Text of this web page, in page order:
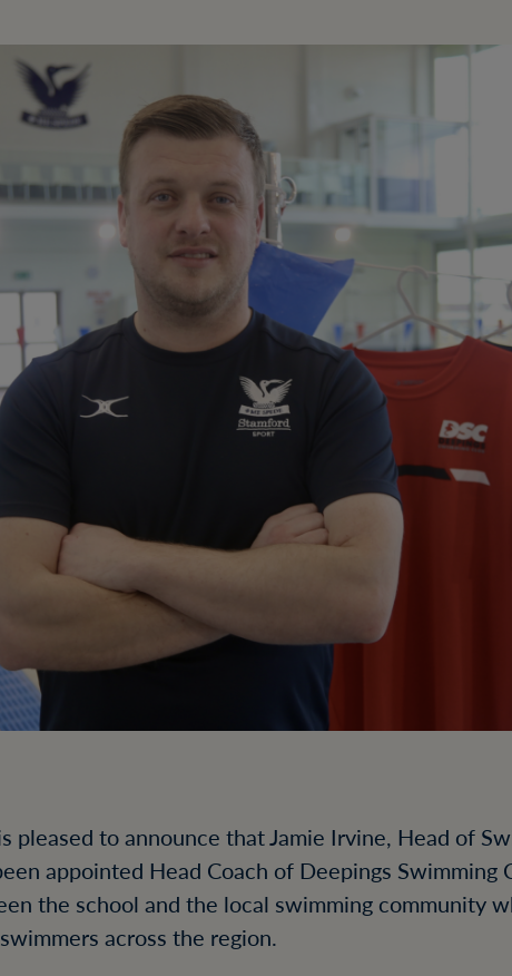
pleased to announce that Jamie Irvine, Head of
appointed Head Coach of Deepings Swimming
the school and the local swimming community
across the region.